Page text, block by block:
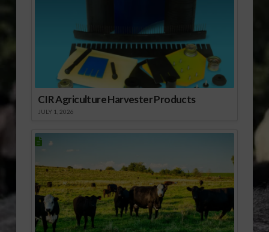
CIR Agriculture Harvester Products
JULY 1, 2026